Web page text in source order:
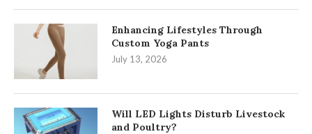
Enhancing Lifestyles Through
Custom Yoga Pants
July 13, 2026
Will LED Lights Disturb Livestock
and Poultry?